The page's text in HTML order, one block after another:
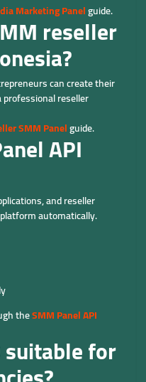
Marketing Panelguide.
reseller
can create their
reseller
SMM Panelguide.
API
and reseller
automatically.
theSMM Panel API
suitable for